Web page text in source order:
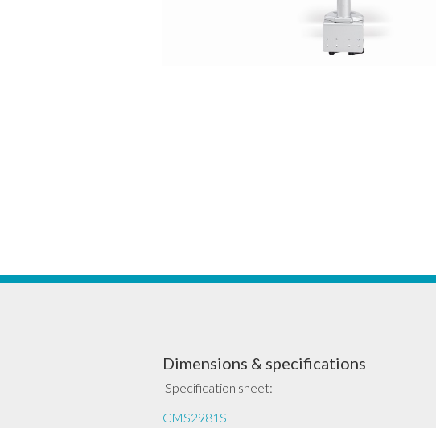
Dimensions & specifications
Specification sheet:
CMS2981S